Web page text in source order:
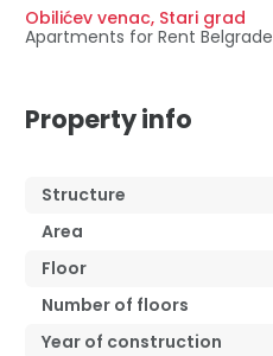
Obilićev venac, Stari grad
Apartments for Rent Belgrade
Property info
Structure
Area
Floor
Number of floors
Year of construction